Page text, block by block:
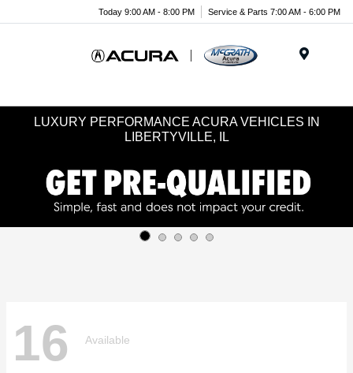
Today 9:00 AM - 8:00 PM Service & Parts 7:00 AM - 6:00 PM
LUXURY PERFORMANCE ACURA VEHICLES IN
LIBERTYVILLE, IL
16 Available